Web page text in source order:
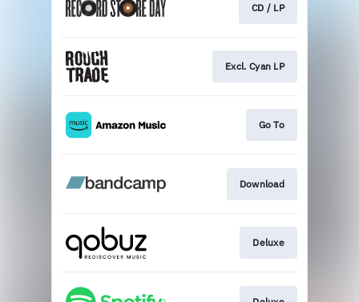
CD / LP
Excl. Cyan LP
Go To
Download
Deluxe